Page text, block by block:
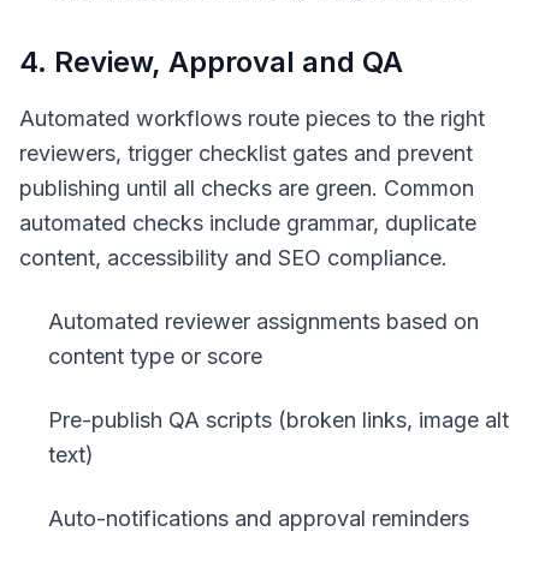
4. Review, Approval and QA
Automated workflows route pieces to the right
reviewers, trigger checklist gates and prevent
publishing until all checks are green. Common
automated checks include grammar, duplicate
content, accessibility and SEO compliance.
Automated reviewer assignments based on
content type or score
Pre-publish QA scripts (broken links, image alt
text)
Auto-notifications and approval reminders